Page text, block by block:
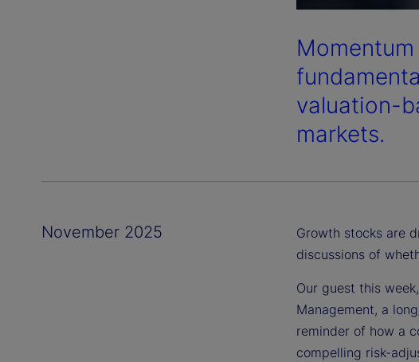
valuation-
markets.
November 2025
Growth stocks are
discussions of
Our guest this
Management, a
reminder of how a
compelling risk-